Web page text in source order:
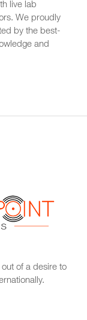
live lab
We proudly
by the best-
and
of a desire to